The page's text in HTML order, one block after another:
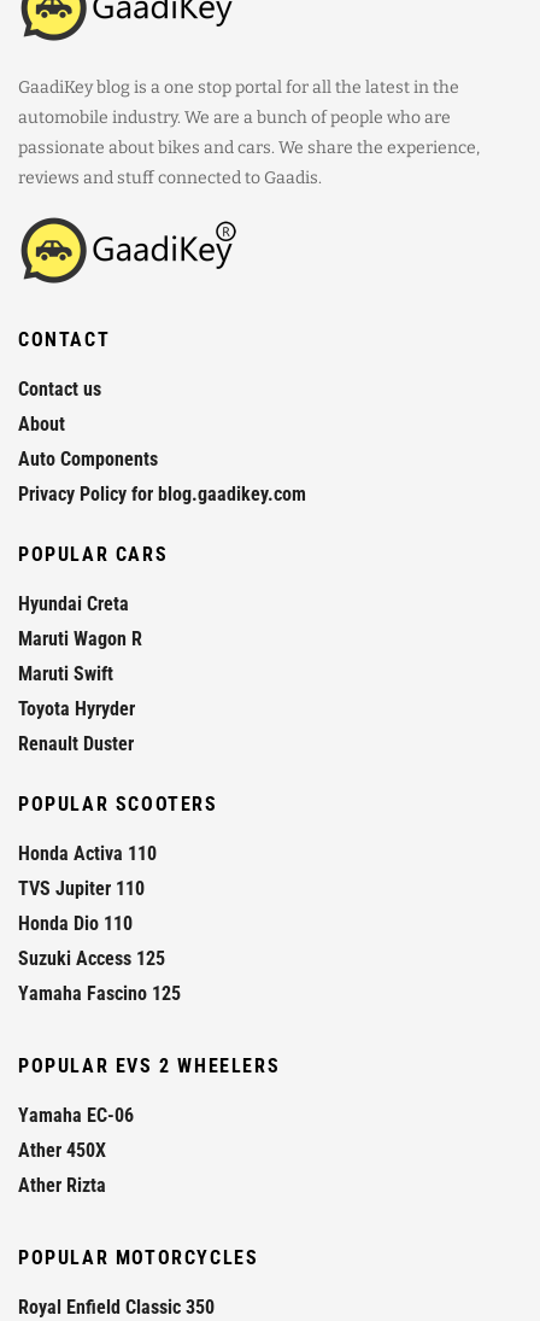
GaadiKey blog is a one stop portal for all the latest in the
automobile industry. We are a bunch of people who are
passionate about bikes and cars. We share the experience,
reviews and stuff connected to Gaadis.
CONTACT
Contact us
About
Auto Components
Privacy Policy for blog.gaadikey.com
POPULAR CARS
Hyundai Creta
Maruti Wagon R
Maruti Swift
Toyota Hyryder
Renault Duster
POPULAR SCOOTERS
Honda Activa 110
TVS Jupiter 110
Honda Dio 110
Suzuki Access 125
Yamaha Fascino 125
POPULAR EVS 2 WHEELERS
Yamaha EC-06
Ather 450X
Ather Rizta
POPULAR MOTORCYCLES
Royal Enfield Classic 350